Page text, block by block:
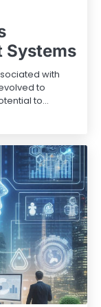
Systems
with
to
to…